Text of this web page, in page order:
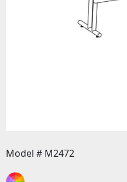
Model # M2472